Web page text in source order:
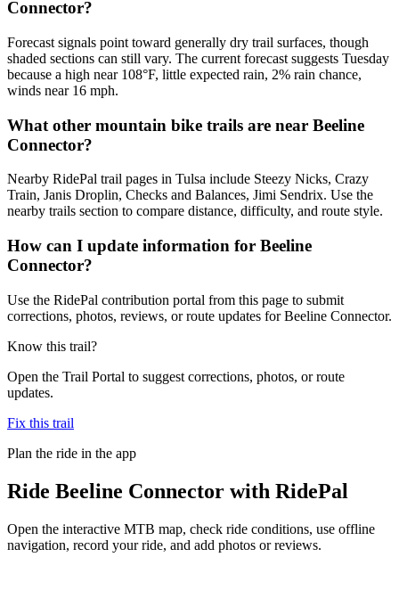
Connector?
Forecast signals point toward generally dry trail surfaces, though
shaded sections can still vary. The current forecast suggests Tuesday
because a high near 108°F, little expected rain, 2% rain chance,
winds near 16 mph.
What other mountain bike trails are near Beeline
Connector?
Nearby RidePal trail pages in Tulsa include Steezy Nicks, Crazy
Train, Janis Droplin, Checks and Balances, Jimi Sendrix. Use the
nearby trails section to compare distance, difficulty, and route style.
How can I update information for Beeline
Connector?
Use the RidePal contribution portal from this page to submit
corrections, photos, reviews, or route updates for Beeline Connector.
Know this trail?
Open the Trail Portal to suggest corrections, photos, or route
updates.
Fix this trail
Plan the ride in the app
Ride Beeline Connector with RidePal
Open the interactive MTB map, check ride conditions, use offline
navigation, record your ride, and add photos or reviews.